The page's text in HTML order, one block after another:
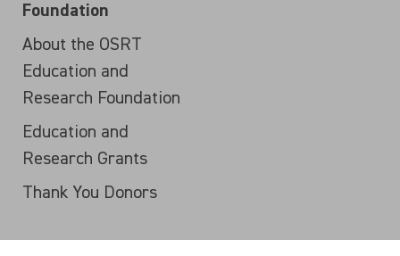
Foundation
About the OSRT
Education and
Research Foundation
Education and
Research Grants
Thank You Donors